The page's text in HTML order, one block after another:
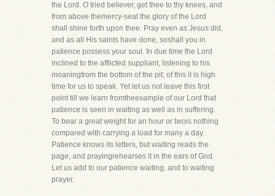
the Lord. O tried believer, get thee to thy knees, and
from above themercy-seat the glory of the Lord
shall shine forth upon thee. Pray even as Jesus did,
and as all His saints have done, soshall you in
patience possess your soul. In due time the Lord
inclined to the afflicted suppliant, listening to his
moaningfrom the bottom of the pit; of this it is high
time for us to speak. Yet let us not leave this first
point till we learn fromtheexample of our Lord that
patience is seen in waiting as well as in suffering.
To bear a great weight for an hour or twois nothing
compared with carrying a load for many a day.
Patience knows its letters, but waiting reads the
page, and prayingrehearses it in the ears of God.
Let us add to our patience waiting, and to waiting
prayer.